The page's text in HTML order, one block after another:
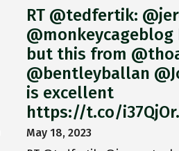
RT @tedfertik:
@monkeycageblog
but this from
@bentleyballan
is excellent
https://t.co/
May 18, 2023